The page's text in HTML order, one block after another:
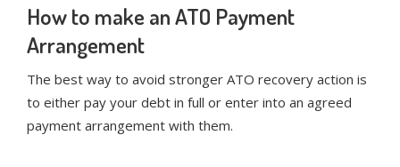
How to make an ATO Payment
Arrangement
The best way to avoid stronger ATO recovery action is
to either pay your debt in full or enter into an agreed
payment arrangement with them.